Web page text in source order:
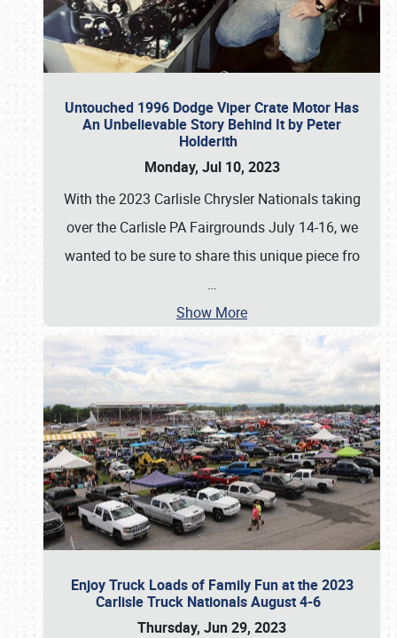
Untouched 1996 Dodge Viper Crate Motor Has
An Unbelievable Story Behind It by Peter
Holderith
Monday, Jul 10, 2023
With the 2023 Carlisle Chrysler Nationals taking
over the Carlisle PA Fairgrounds July 14-16, we
wanted to be sure to share this unique piece fro
…
Show More
Enjoy Truck Loads of Family Fun at the 2023
Carlisle Truck Nationals August 4-6
Thursday, Jun 29, 2023